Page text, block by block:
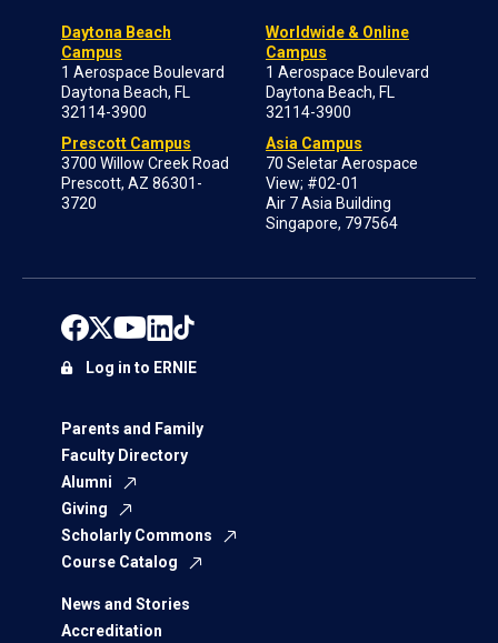
Daytona Beach
Campus
1 Aerospace Boulevard
Daytona Beach, FL
32114-3900
Prescott Campus
3700 Willow Creek Road
Prescott, AZ 86301-
3720
Worldwide & Online
Campus
1 Aerospace Boulevard
Daytona Beach, FL
32114-3900
Asia Campus
70 Seletar Aerospace
View; #02-01
Air 7 Asia Building
Singapore, 797564
Parents and Family
Faculty Directory
Alumni
Giving
Scholarly Commons
Course Catalog
News and Stories
Accreditation
Log in to ERNIE